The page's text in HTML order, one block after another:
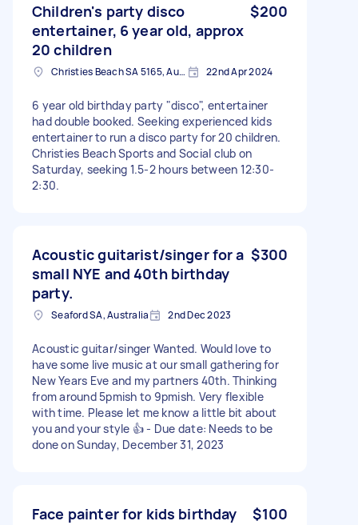
Children's party disco
entertainer, 6 year old, approx
20 children
$200
Christies Beach SA 5165, Australia 22nd Apr 2024
6 year old birthday party "disco", entertainer
had double booked. Seeking experienced kids
entertainer to run a disco party for 20 children.
Christies Beach Sports and Social club on
Saturday, seeking 1.5-2 hours between 12:30-
2:30.
Acoustic guitarist/singer for a
small NYE and 40th birthday
party.
$300
Seaford SA, Australia 2nd Dec 2023
Acoustic guitar/singer Wanted. Would love to
have some live music at our small gathering for
New Years Eve and my partners 40th. Thinking
from around 5pmish to 9pmish. Very flexible
with time. Please let me know a little bit about
you and your style 👍 - Due date: Needs to be
done on Sunday, December 31, 2023
Face painter for kids birthday $100